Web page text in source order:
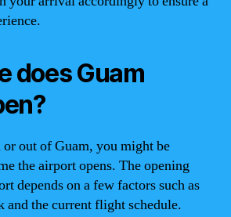
does Guam
out of Guam, you might be
the airport opens. The opening
depends on a few factors such as
and the current flight schedule.